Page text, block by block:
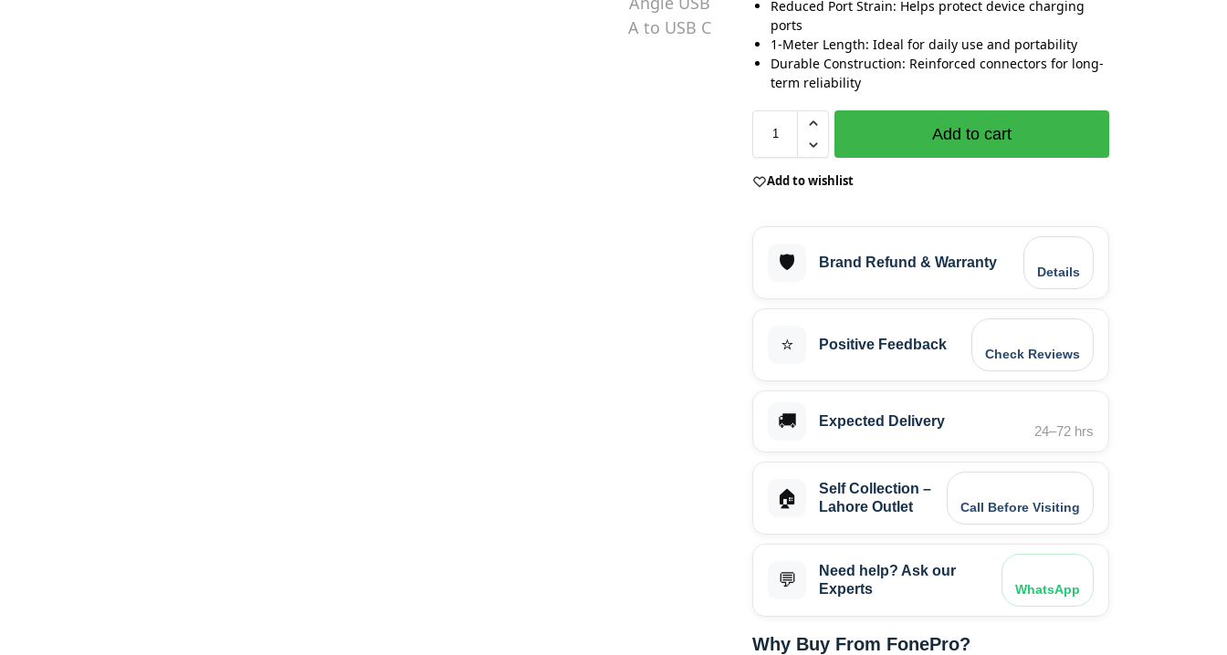
Reduced Port Strain: Helps protect device charging
ports
1-Meter Length: Ideal for daily use and portability
Durable Construction: Reinforced connectors for long-
term reliability
Add to cart
Add to wishlist
🛡️ Brand Refund & Warranty
Details
⭐ Positive Feedback
Check Reviews
🚚 Expected Delivery
24–72 hrs
🏠
Self Collection –
Lahore Outlet
Call Before Visiting
💬
Need help? Ask our
Experts
WhatsApp
Why Buy From FonePro?